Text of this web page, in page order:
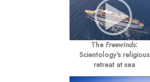
The Freewinds:
Scientology's religious
retreat at sea